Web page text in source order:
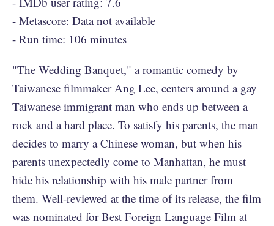
- Metascore: Data not available
- Run time: 106 minutes
"The Wedding Banquet," a romantic comedy by
Taiwanese filmmaker Ang Lee, centers around a gay
Taiwanese immigrant man who ends up between a
rock and a hard place. To satisfy his parents, the man
decides to marry a Chinese woman, but when his
parents unexpectedly come to Manhattan, he must
hide his relationship with his male partner from
them. Well-reviewed at the time of its release, the film
was nominated for Best Foreign Language Film at